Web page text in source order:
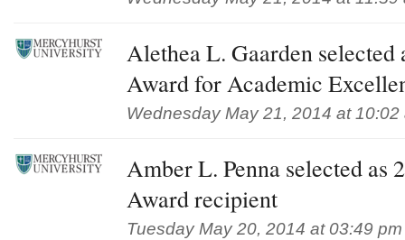
Alethea L. Gaarden selected
Award for Academic
Wednesday May 21, 2014 at 10:02
Amber L. Penna selected as
Award recipient
Tuesday May 20, 2014 at 03:49 pm